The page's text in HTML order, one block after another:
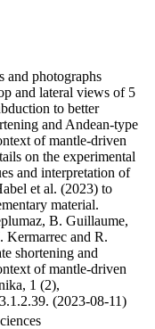
and photographs
and lateral views of 5
to better
and Andean-type
of mantle-driven
on the experimental
and interpretation of
et al. (2023) to
material.
B. Guillaume,
Kermarrec and R.
shortening and
of mantle-driven
1 (2),
(2023-08-11)